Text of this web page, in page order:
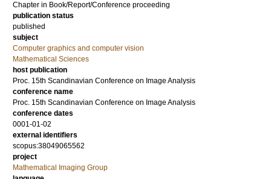
Chapter in Book/Report/Conference proceeding
publication status
published
subject
Computer graphics and computer vision
Mathematical Sciences
host publication
Proc. 15th Scandinavian Conference on Image Analysis
conference name
Proc. 15th Scandinavian Conference on Image Analysis
conference dates
0001-01-02
external identifiers
scopus:38049065562
project
Mathematical Imaging Group